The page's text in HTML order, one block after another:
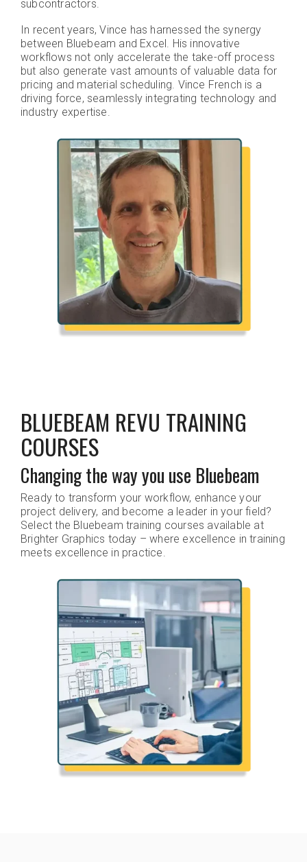
subcontractors.
In recent years, Vince has harnessed the synergy
between Bluebeam and Excel. His innovative
workflows not only accelerate the take-off process
but also generate vast amounts of valuable data for
pricing and material scheduling. Vince French is a
driving force, seamlessly integrating technology and
industry expertise.
BLUEBEAM REVU TRAINING
COURSES
Changing the way you use Bluebeam
Ready to transform your workflow, enhance your
project delivery, and become a leader in your field?
Select the Bluebeam training courses available at
Brighter Graphics today – where excellence in training
meets excellence in practice.